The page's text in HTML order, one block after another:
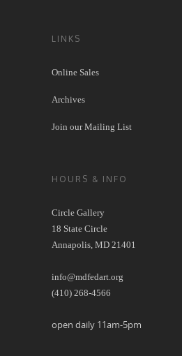
LINKS
Online Sales
Archives
Join our Mailing List
HOURS & INFO
Circle Gallery
18 State Circle
Annapolis, MD 21401
info@mdfedart.org
(410) 268-4566
open daily 11am-5pm